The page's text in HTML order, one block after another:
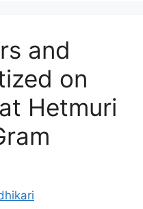
and
on
Hetmuri